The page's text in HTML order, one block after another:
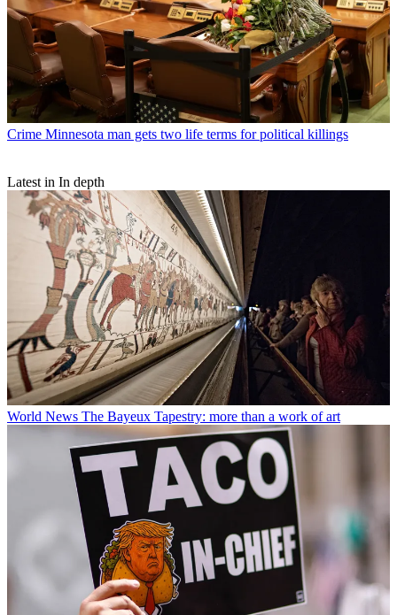
Crime Minnesota man gets two life terms for political killings
Latest in In depth
World News The Bayeux Tapestry: more than a work of art